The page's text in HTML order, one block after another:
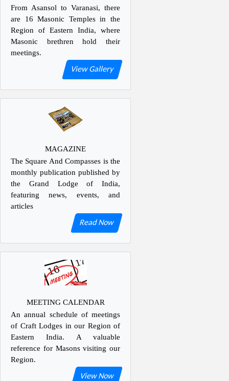
From Asansol to Varanasi, there
are 16 Masonic Temples in the
Region of Eastern India, where
Masonic brethren hold their
meetings.
View Gallery
MAGAZINE
The Square And Compasses is the
monthly publication published by
the Grand Lodge of India,
featuring news, events, and
articles
Read Now
MEETING CALENDAR
An annual schedule of meetings
of Craft Lodges in our Region of
Eastern India. A valuable
reference for Masons visiting our
Region.
View Now